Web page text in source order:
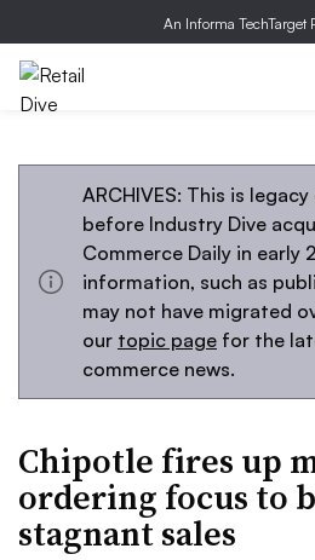
An Informa TechTarget
ARCHIVES: This is
before Industry Dive
Commerce Daily in early
information, such as
may not have migrated
our topic page for the
commerce news.
Chipotle fires up
ordering focus to
stagnant sales